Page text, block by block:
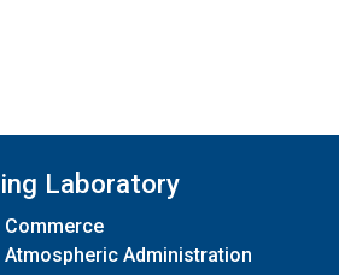
Laboratory
Commerce
Atmospheric Administration